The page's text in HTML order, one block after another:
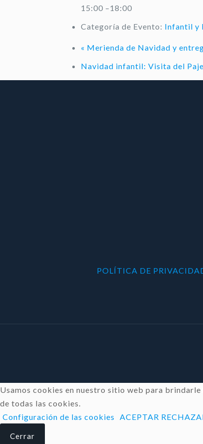
15:00 –18:00
Categoría de Evento: Infantil y
« Merienda de Navidad y
Navidad infantil: Visita del
POLÍTICA DE
Usamos cookies en nuestro sitio web para
de todas las cookies.
Configuración de las cookies
ACEPTAR
Cerrar